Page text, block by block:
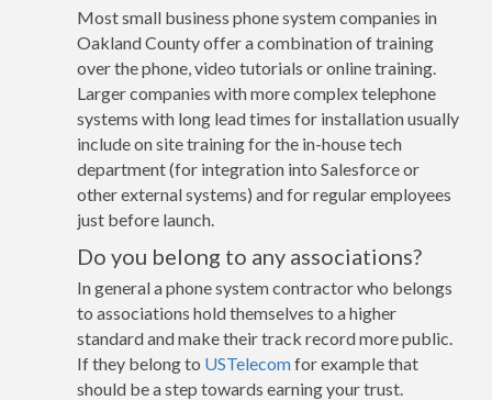
Most small business phone system companies in
Oakland County offer a combination of training
over the phone, video tutorials or online training.
Larger companies with more complex telephone
systems with long lead times for installation usually
include on site training for the in-house tech
department (for integration into Salesforce or
other external systems) and for regular employees
just before launch.
Do you belong to any associations?
In general a phone system contractor who belongs
to associations hold themselves to a higher
standard and make their track record more public.
If they belong to USTelecomfor example that
should be a step towards earning your trust.